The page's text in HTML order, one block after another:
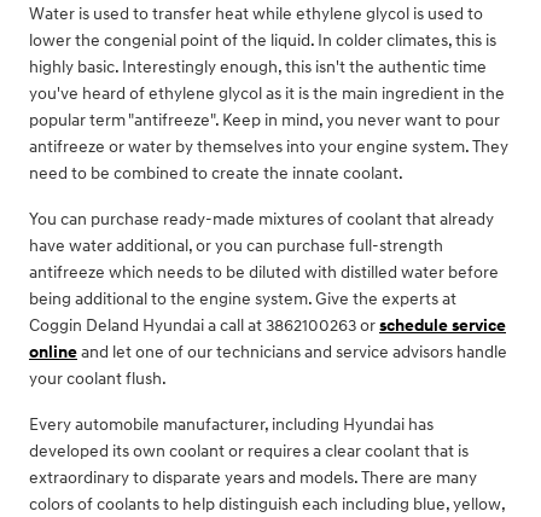
Water is used to transfer heat while ethylene glycol is used to
lower the congenial point of the liquid. In colder climates, this is
highly basic. Interestingly enough, this isn't the authentic time
you've heard of ethylene glycol as it is the main ingredient in the
popular term "antifreeze". Keep in mind, you never want to pour
antifreeze or water by themselves into your engine system. They
need to be combined to create the innate coolant.
You can purchase ready-made mixtures of coolant that already
have water additional, or you can purchase full-strength
antifreeze which needs to be diluted with distilled water before
being additional to the engine system. Give the experts at
Coggin Deland Hyundai a call at 3862100263 orschedule service
onlineand let one of our technicians and service advisors handle
your coolant flush.
Every automobile manufacturer, including Hyundai has
developed its own coolant or requires a clear coolant that is
extraordinary to disparate years and models. There are many
colors of coolants to help distinguish each including blue, yellow,